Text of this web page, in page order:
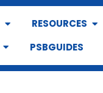
RESOURCES
PSBGUIDES